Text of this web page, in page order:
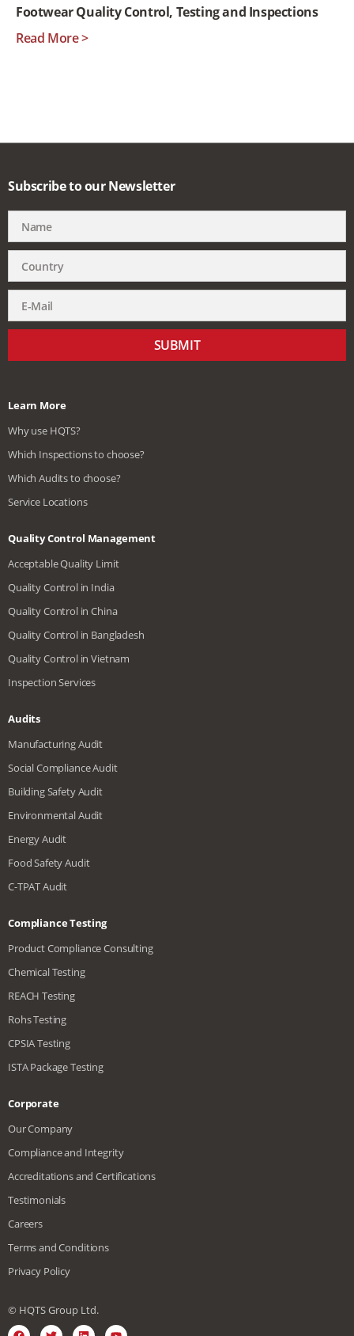
Footwear Quality Control, Testing and Inspections
Read More >
Subscribe to our Newsletter
SUBMIT
Learn More
Why use HQTS?
Which Inspections to choose?
Which Audits to choose?
Service Locations
Quality Control Management
Acceptable Quality Limit
Quality Control in India
Quality Control in China
Quality Control in Bangladesh
Quality Control in Vietnam
Inspection Services
Audits
Manufacturing Audit
Social Compliance Audit
Building Safety Audit
Environmental Audit
Energy Audit
Food Safety Audit
C-TPAT Audit
Compliance Testing
Product Compliance Consulting
Chemical Testing
REACH Testing
Rohs Testing
CPSIA Testing
ISTA Package Testing
Corporate
Our Company
Compliance and Integrity
Accreditations and Certifications
Testimonials
Careers
Terms and Conditions
Privacy Policy
© HQTS Group Ltd.